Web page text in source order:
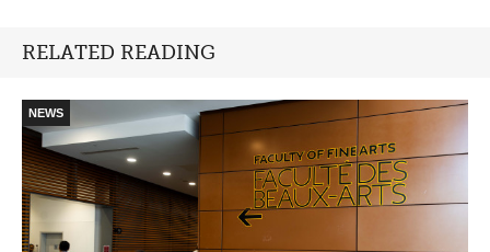
RELATED READING
NEWS